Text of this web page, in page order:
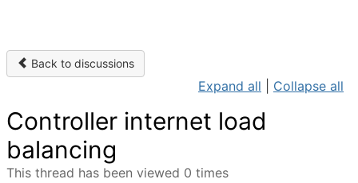
Back to discussions
Expand all Collapse all
Controller internet load
balancing
This thread has been viewed 0 times